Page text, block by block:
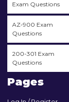
Exam Questions
AZ-900 Exam
Questions
200-301 Exam
Questions
Pages